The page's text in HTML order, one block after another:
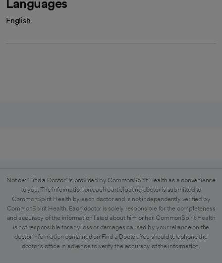
Languages
English
Notice: "Find a Doctor" is provided by CommonSpirit Health as a convenience
to you. The information on each participating doctor is submitted to
CommonSpirit Health by each doctor and is not independently verified by
CommonSpirit Health. Each doctor is solely responsible for the completeness
and accuracy of the information listed about him or her. CommonSpirit Health
is not responsible for any loss or damages caused by your reliance on the
doctor information contained on Find a Doctor. You should telephone the
doctor's office in advance to verify the accuracy of the information.